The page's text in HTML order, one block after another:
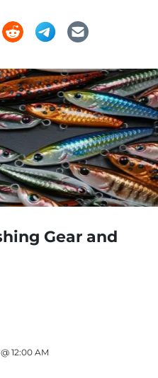
Gear and
12:00 AM